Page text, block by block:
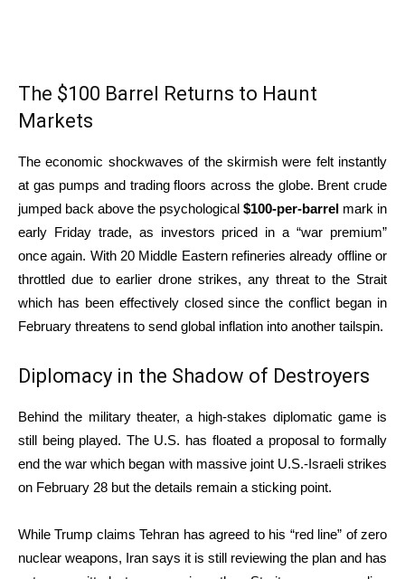
The $100 Barrel Returns to Haunt
Markets
The economic shockwaves of the skirmish were felt instantly
at gas pumps and trading floors across the globe. Brent crude
jumped back above the psychological $100-per-barrel mark in
early Friday trade, as investors priced in a “war premium”
once again. With 20 Middle Eastern refineries already offline or
throttled due to earlier drone strikes, any threat to the Strait
which has been effectively closed since the conflict began in
February threatens to send global inflation into another tailspin.
Diplomacy in the Shadow of Destroyers
Behind the military theater, a high-stakes diplomatic game is
still being played. The U.S. has floated a proposal to formally
end the war which began with massive joint U.S.-Israeli strikes
on February 28 but the details remain a sticking point.
While Trump claims Tehran has agreed to his “red line” of zero
nuclear weapons, Iran says it is still reviewing the plan and has